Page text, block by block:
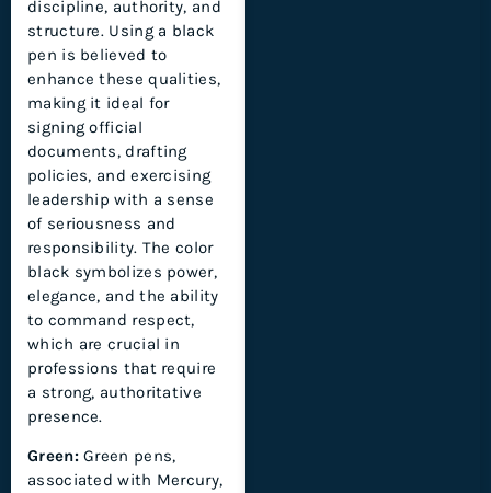
discipline, authority, and
structure. Using a black
pen is believed to
enhance these qualities,
making it ideal for
signing official
documents, drafting
policies, and exercising
leadership with a sense
of seriousness and
responsibility. The color
black symbolizes power,
elegance, and the ability
to command respect,
which are crucial in
professions that require
a strong, authoritative
presence.
Green:Green pens,
associated with Mercury,